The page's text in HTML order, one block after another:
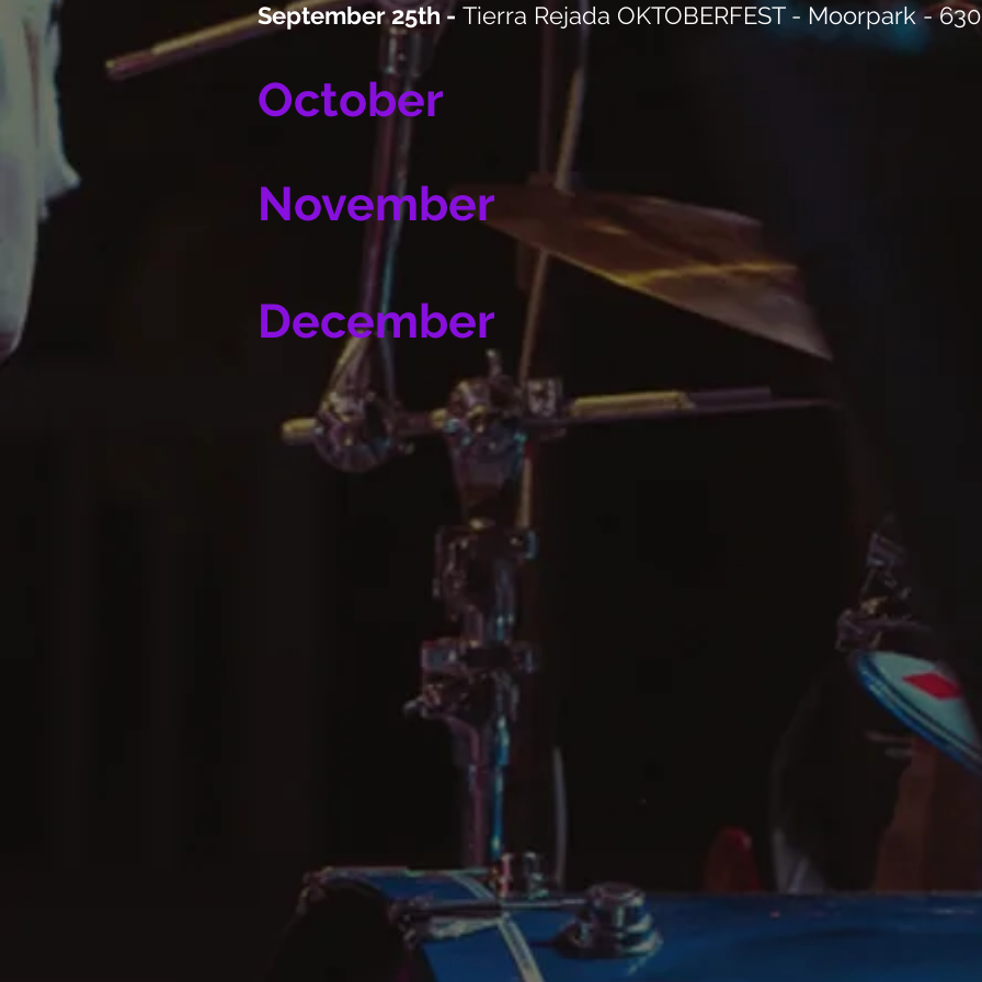
September 25th - Tierra Rejada OKTOBERFEST - Moorpark -
October
November
December